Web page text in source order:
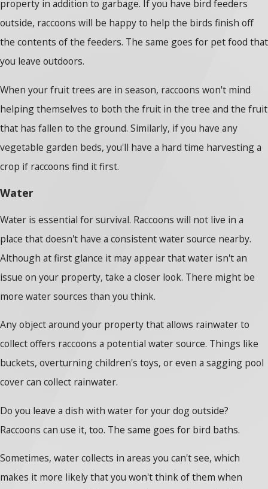
property in addition to garbage. If you have bird feeders
outside, raccoons will be happy to help the birds finish off
the contents of the feeders. The same goes for pet food that
you leave outdoors.
When your fruit trees are in season, raccoons won't mind
helping themselves to both the fruit in the tree and the fruit
that has fallen to the ground. Similarly, if you have any
vegetable garden beds, you'll have a hard time harvesting a
crop if raccoons find it first.
Water
Water is essential for survival. Raccoons will not live in a
place that doesn't have a consistent water source nearby.
Although at first glance it may appear that water isn't an
issue on your property, take a closer look. There might be
more water sources than you think.
Any object around your property that allows rainwater to
collect offers raccoons a potential water source. Things like
buckets, overturning children's toys, or even a sagging pool
cover can collect rainwater.
Do you leave a dish with water for your dog outside?
Raccoons can use it, too. The same goes for bird baths.
Sometimes, water collects in areas you can't see, which
makes it more likely that you won't think of them when